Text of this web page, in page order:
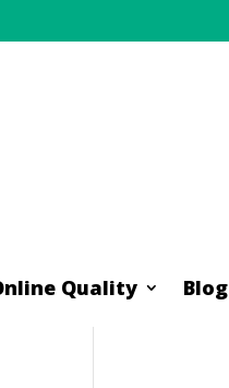
Quality Blog
Quality Blog